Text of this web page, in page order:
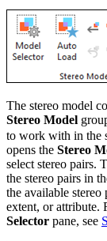
The stereo model
Stereo Model
to work with in the
opens the Stereo
select stereo pairs.
the stereo pairs in
the available
extent, or attribute.
Selector pane, see